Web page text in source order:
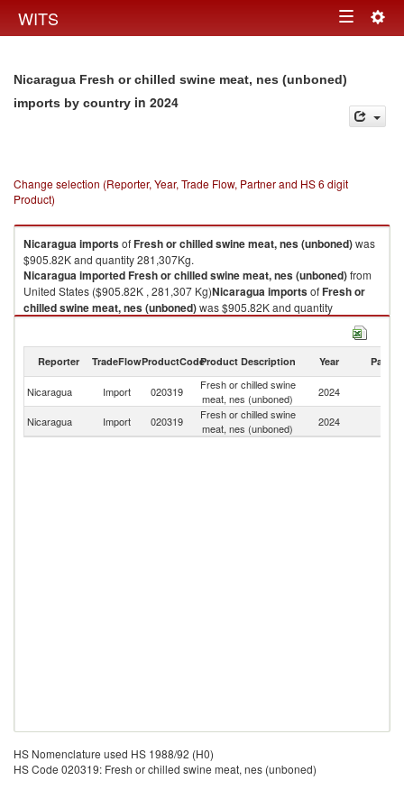
WITS Toggle
Nicaragua Fresh or chilled swine meat, nes (unboned)
imports by country in 2024
Change selection (Reporter, Year, Trade Flow, Partner and HS 6 digit
Product)
NicaraguaimportsofFresh or chilled swine meat, nes (unboned)was
$905.82K and quantity 281,307Kg.
NicaraguaimportedFresh or chilled swine meat, nes (unboned)from
United States ($905.82K , 281,307 Kg)NicaraguaimportsofFresh or
chilled swine meat, nes (unboned)was $905.82K and quantity
from
United States ($905.82K , 281,307 Kg).
Fresh or chilled swine meat, nes (unboned) exports by country in 2024
Reporter TradeFlowProductCodeProduct Description Year Partner
Nicaragua Import 020319
Fresh or chilled swine
meat, nes (unboned)
2024
Nicaragua
Import 020319
Fresh or chilled swine
meat, nes (unboned)
2024
HS Nomenclature used HS 1988/92 (H0)
HS Code 020319: Fresh or chilled swine meat, nes (unboned)